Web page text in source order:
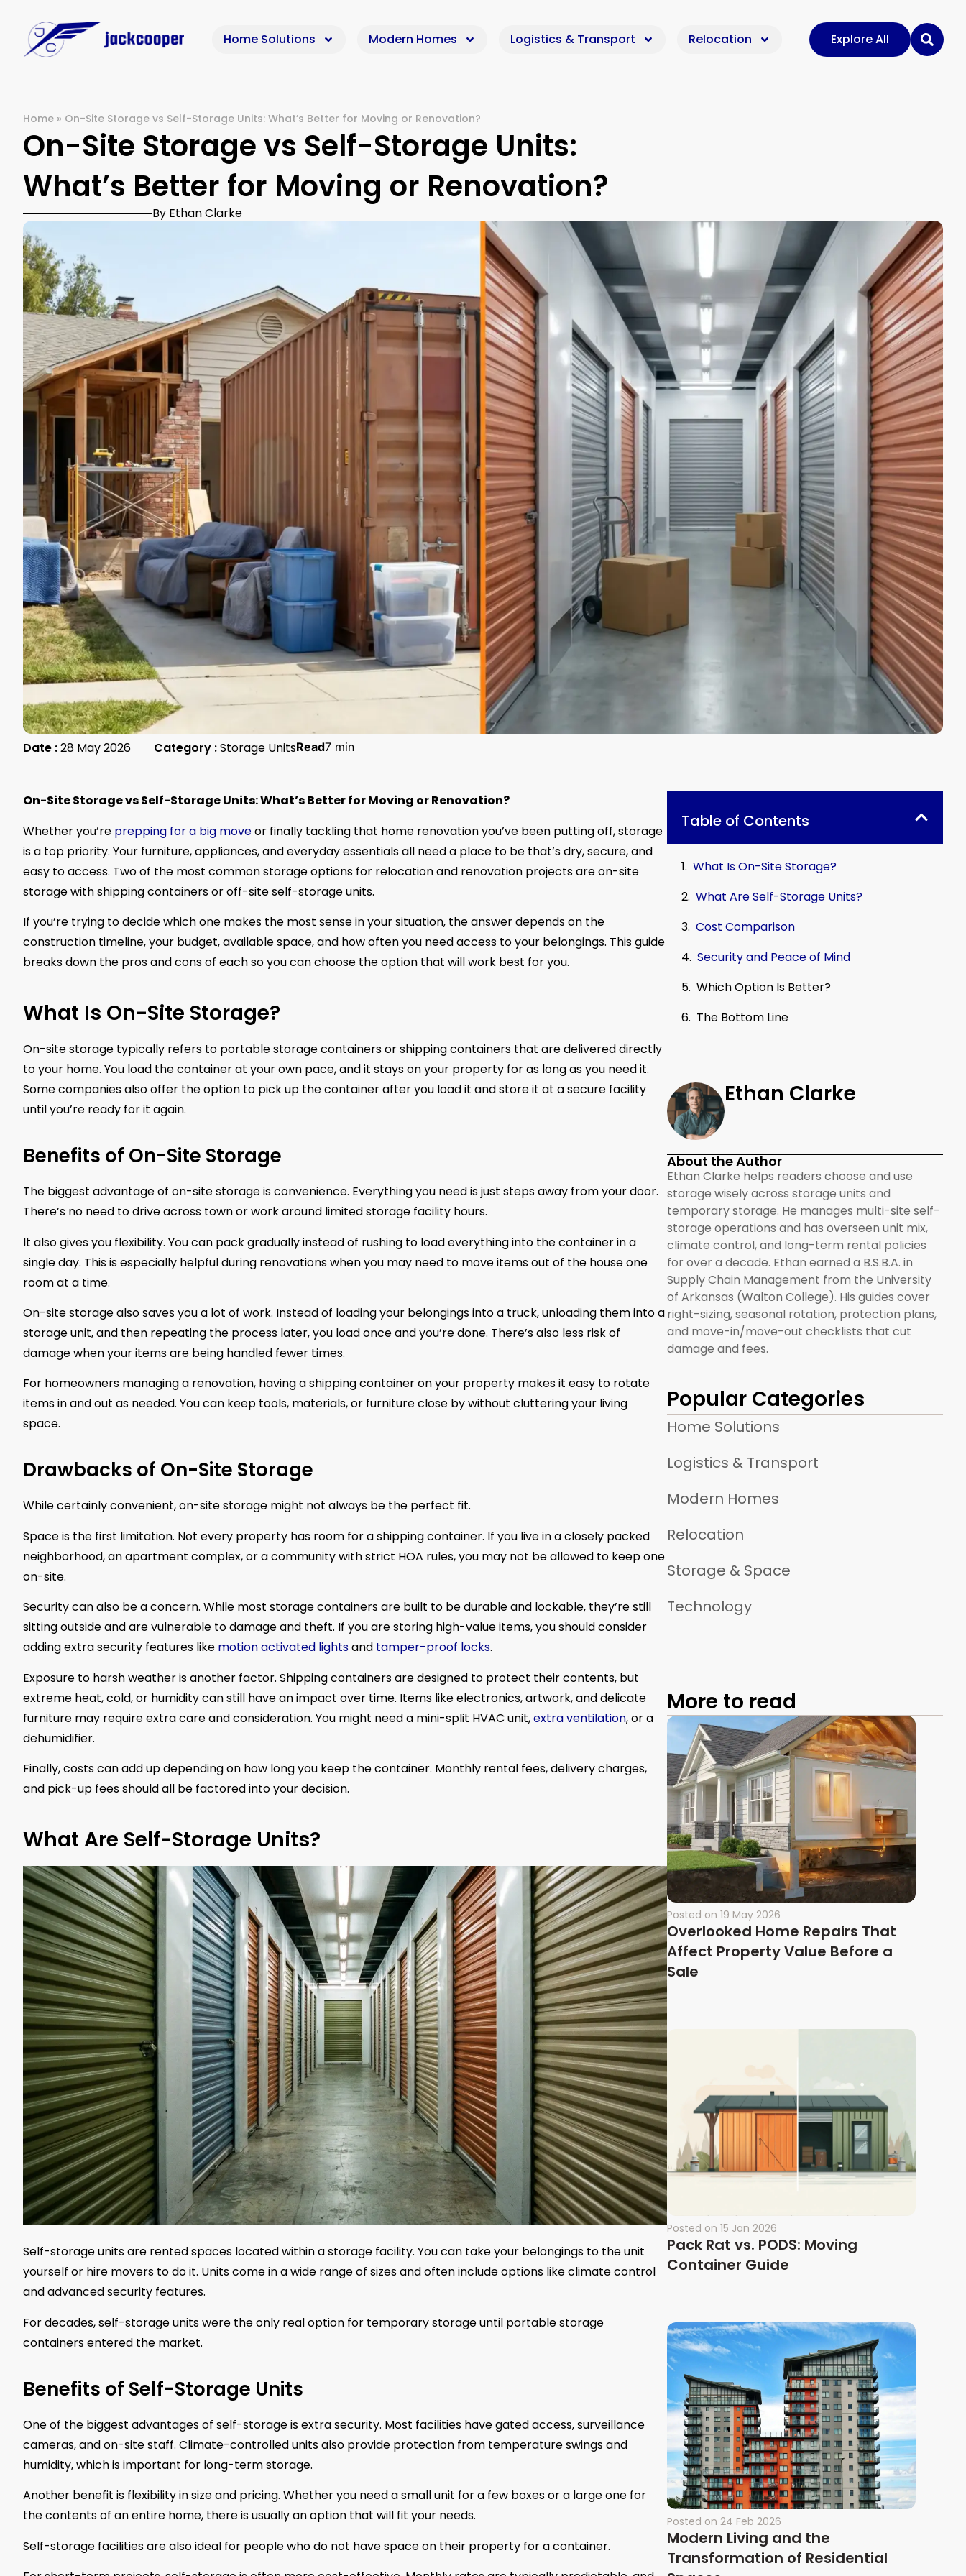
Home Solutions Modern Homes Logistics & Transport Relocation Explore All
Home » On-Site Storage vs Self-Storage Units: What’s Better for Moving or Renovation?
On-Site Storage vs Self-Storage Units:
What’s Better for Moving or Renovation?
By Ethan Clarke
Date :28 May 2026 Category :Storage UnitsRead7 min
On-Site Storage vs Self-Storage Units: What’s Better for Moving or Renovation?
Whether you’re prepping for a big moveor finally tackling that home renovation you’ve been putting off, storage
is a top priority. Your furniture, appliances, and everyday essentials all need a place to be that’s dry, secure, and
easy to access. Two of the most common storage options for relocation and renovation projects are on-site
storage with shipping containers or off-site self-storage units.
If you’re trying to decide which one makes the most sense in your situation, the answer depends on the
construction timeline, your budget, available space, and how often you need access to your belongings. This guide
breaks down the pros and cons of each so you can choose the option that will work best for you.
What Is On-Site Storage?
On-site storage typically refers to portable storage containers or shipping containers that are delivered directly
to your home. You load the container at your own pace, and it stays on your property for as long as you need it.
Some companies also offer the option to pick up the container after you load it and store it at a secure facility
until you’re ready for it again.
Benefits of On-Site Storage
The biggest advantage of on-site storage is convenience. Everything you need is just steps away from your door.
There’s no need to drive across town or work around limited storage facility hours.
It also gives you flexibility. You can pack gradually instead of rushing to load everything into the container in a
single day. This is especially helpful during renovations when you may need to move items out of the house one
room at a time.
On-site storage also saves you a lot of work. Instead of loading your belongings into a truck, unloading them into a
storage unit, and then repeating the process later, you load once and you’re done. There’s also less risk of
damage when your items are being handled fewer times.
For homeowners managing a renovation, having a shipping container on your property makes it easy to rotate
items in and out as needed. You can keep tools, materials, or furniture close by without cluttering your living
space.
Drawbacks of On-Site Storage
While certainly convenient, on-site storage might not always be the perfect fit.
Space is the first limitation. Not every property has room for a shipping container. If you live in a closely packed
neighborhood, an apartment complex, or a community with strict HOA rules, you may not be allowed to keep one
on-site.
Security can also be a concern. While most storage containers are built to be durable and lockable, they’re still
sitting outside and are vulnerable to damage and theft. If you are storing high-value items, you should consider
adding extra security features like motion activated lightsand tamper-proof locks.
Exposure to harsh weather is another factor. Shipping containers are designed to protect their contents, but
extreme heat, cold, or humidity can still have an impact over time. Items like electronics, artwork, and delicate
furniture may require extra care and consideration. You might need a mini-split HVAC unit,extra ventilation, or a
dehumidifier.
Finally, costs can add up depending on how long you keep the container. Monthly rental fees, delivery charges,
and pick-up fees should all be factored into your decision.
What Are Self-Storage Units?
Self-storage units are rented spaces located within a storage facility. You can take your belongings to the unit
yourself or hire movers to do it. Units come in a wide range of sizes and often include options like climate control
and advanced security features.
For decades, self-storage units were the only real option for temporary storage until portable storage
containers entered the market.
Benefits of Self-Storage Units
One of the biggest advantages of self-storage is extra security. Most facilities have gated access, surveillance
cameras, and on-site staff. Climate-controlled units also provide protection from temperature swings and
humidity, which is important for long-term storage.
Another benefit is flexibility in size and pricing. Whether you need a small unit for a few boxes or a large one for
the contents of an entire home, there is usually an option that will fit your needs.
Self-storage facilities are also ideal for people who do not have space on their property for a container.
Table of Contents
What Is On-Site Storage?
What Are Self-Storage Units?
Cost Comparison
Security and Peace of Mind
Which Option Is Better?
The Bottom Line
Ethan Clarke
About the Author
Ethan Clarke helps readers choose and use
storage wisely across storage units and
temporary storage. He manages multi-site self-
storage operations and has overseen unit mix,
climate control, and long-term rental policies
for over a decade. Ethan earned a B.S.B.A. in
Supply Chain Management from the University
of Arkansas (Walton College). His guides cover
right-sizing, seasonal rotation, protection plans,
and move-in/move-out checklists that cut
damage and fees.
Popular Categories
Home Solutions
Logistics & Transport
Modern Homes
Relocation
Storage & Space
Technology
More to read
Posted on 19 May 2026
Overlooked Home Repairs That
Affect Property Value Before a
Sale
Posted on 15 Jan 2026
Pack Rat vs. PODS: Moving
Container Guide
Posted on 24 Feb 2026
Modern Living and the
Transformation of Residential